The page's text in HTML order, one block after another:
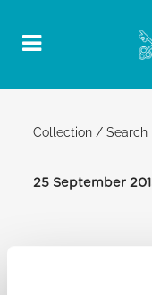
Collection /Search
25 September
IMMIGRANT